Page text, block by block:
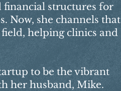
financial structures for
Now, she channels that
helping clinics and
to be the vibrant
her husband, Mike.